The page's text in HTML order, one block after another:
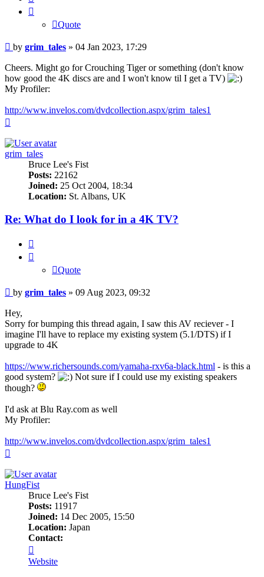
Quote
Post
by grim_tales » 04 Jan 2023, 17:29
Cheers. Might go for Crouching Tiger or something (don't know
how good the 4K discs are and I won't know til I get a TV)
My Profiler:
http://www.invelos.com/dvdcollection.aspx/grim_tales1
grim_tales
Bruce Lee's Fist
Posts: 22162
Joined: 25 Oct 2004, 18:34
Location: St. Albans, UK
Re: What do I look for in a 4K TV?
Quote
Post
by grim_tales » 09 Aug 2023, 09:32
Hey,
Sorry for bumping this thread again, I saw this AV reciever - I
imagine I'll have to replace my existing system (5.1/DTS) if I
upgrade to 4K
https://www.richersounds.com/yamaha-rxv6a-black.html - is this a
good system?
Not sure if I could use my existing speakers
though?
I'd ask at Blu Ray.com as well
My Profiler:
http://www.invelos.com/dvdcollection.aspx/grim_tales1
HungFist
Bruce Lee's Fist
Posts: 11917
Joined: 14 Dec 2005, 15:50
Location: Japan
Contact:
HungFist
Website